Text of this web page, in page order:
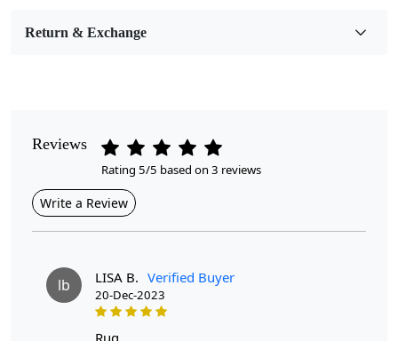
Contemporary
Cleaning Instructions
Upgrade your little one's space with our Handmade tufting rug
in a modern shape. Order now and transform your child's
Return & Exchange
Reviews
Rating 5/5 based on 3 reviews
Write a Review
lb LISA B. Verified Buyer
20-Dec-2023
rug